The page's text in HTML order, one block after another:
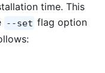
time. This
--set flag option